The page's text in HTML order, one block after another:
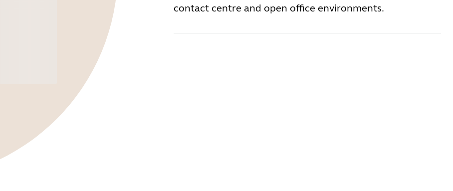
contact centre and open office environments.